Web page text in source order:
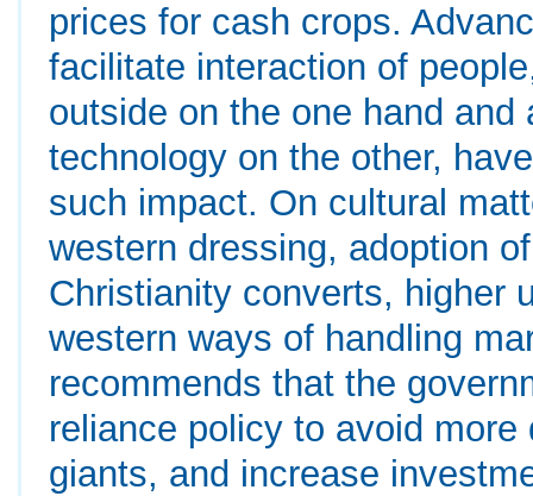
prices for cash crops.
facilitate interaction of
outside on the one hand
technology on the other,
such impact. On cultural
western dressing, adoption
Christianity converts, higher
western ways of handling
recommends that the
reliance policy to avoid
giants, and increase